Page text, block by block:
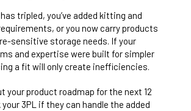
tripled, you’ve added kitting and
or you now carry products
sensitive storage needs. If your
and expertise were built for simpler
a fit will only create inefficiencies.
your product roadmap for the next 12
3PL if they can handle the added